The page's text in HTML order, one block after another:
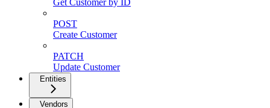
POST
Create Customer
PATCH
Update Customer
Entities
Vendors